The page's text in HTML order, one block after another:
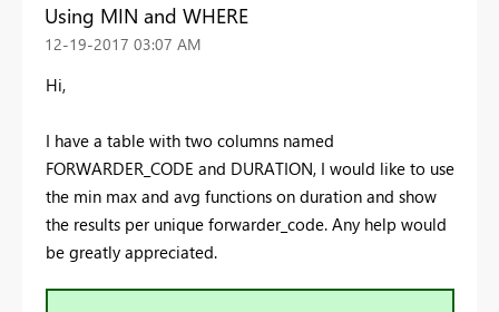
Using MIN and WHERE
‎12-19-2017 03:07 AM
Hi,
I have a table with two columns named
FORWARDER_CODE and DURATION, I would like to use
the min max and avg functions on duration and show
the results per unique forwarder_code. Any help would
be greatly appreciated.